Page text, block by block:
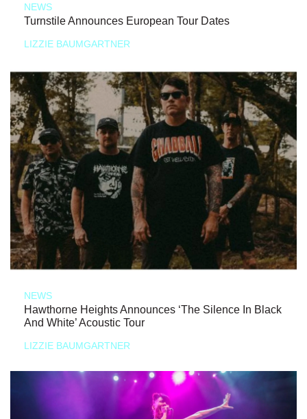
NEWS
Turnstile Announces European Tour Dates
LIZZIE BAUMGARTNER
NEWS
Hawthorne Heights Announces ‘The Silence In Black
And White’ Acoustic Tour
LIZZIE BAUMGARTNER